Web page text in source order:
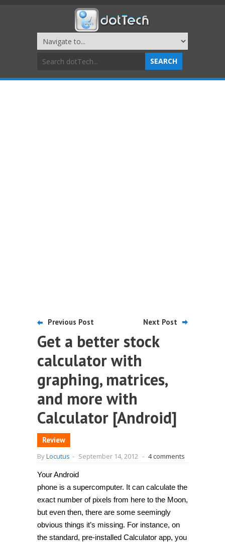
Previous Post Next Post
Get a better stock
calculator with
graphing, matrices,
and more with
Calculator [Android]
Review
ByLocutus - September 14, 2012 - 4 comments
Your Android
phone is a supercomputer. It can calculate the
exact number of pixels from here to the Moon,
but even then, there are some seemingly
obvious things it’s missing. For instance, on
the standard, pre-installed Calculator app, you